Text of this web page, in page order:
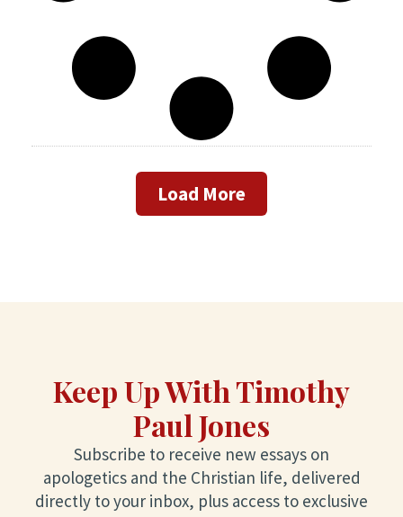
Load More
Keep Up With Timothy
Paul Jones
Subscribe to receive new essays on
apologetics and the Christian life, delivered
directly to your inbox, plus access to exclusive